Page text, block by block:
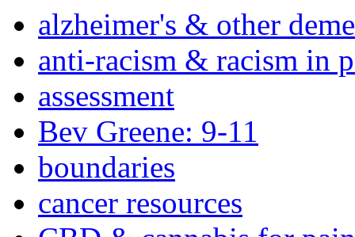
alzheimer's & other
anti-racism & racism in
assessment
Bev Greene: 9-11
boundaries
cancer resources